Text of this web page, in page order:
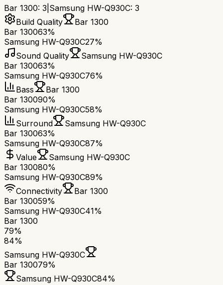
Bar 1300: 3 Samsung HW-Q930C: 3
Build Quality
Bar 1300
Bar 130063%
Samsung HW-Q930C27%
Sound Quality
Samsung HW-Q930C
Bar 130063%
Samsung HW-Q930C76%
Bass
Bar 1300
Bar 130090%
Samsung HW-Q930C58%
Surround
Samsung HW-Q930C
Bar 130063%
Samsung HW-Q930C87%
Value
Samsung HW-Q930C
Bar 130080%
Samsung HW-Q930C89%
Connectivity
Bar 1300
Bar 130059%
Samsung HW-Q930C41%
Bar 1300
79%
84%
Samsung HW-Q930C
Bar 130079%
Samsung HW-Q930C84%